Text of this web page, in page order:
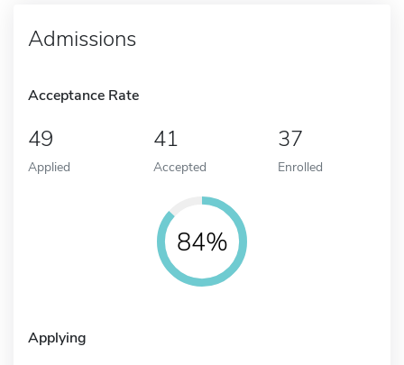
Admissions
Acceptance Rate
49
Applied
41
Accepted
37
Enrolled
84%
Applying